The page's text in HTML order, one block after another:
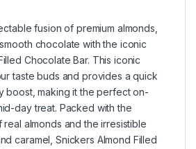
fusion of premium almonds,
chocolate with the iconic
Chocolate Bar. This iconic
taste buds and provides a quick
boost, making it the perfect on-
day treat. Packed with the
almonds and the irresistible
caramel, Snickers Almond Filled